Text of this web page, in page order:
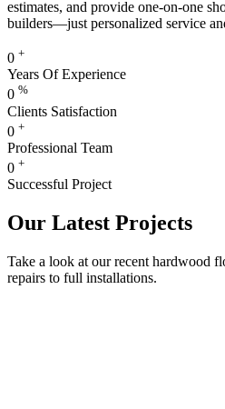
estimates, and provide one-on-one
builders—just personalized service
0 +
Years Of Experience
0 %
Clients Satisfaction
0 +
Professional Team
0 +
Successful Project
Our Latest Projects
Take a look at our recent hardwood
repairs to full installations.